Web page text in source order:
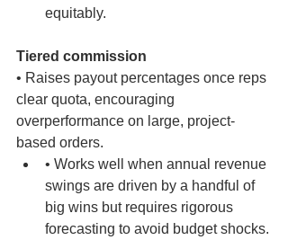
equitably.
Tiered commission
• Raises payout percentages once reps
clear quota, encouraging
overperformance on large, project-
based orders.
• Works well when annual revenue
swings are driven by a handful of
big wins but requires rigorous
forecasting to avoid budget shocks.